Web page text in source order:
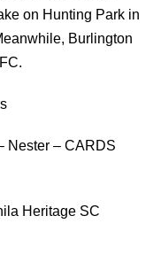
on Hunting Park in
Burlington
Nester – CARDS
Heritage SC